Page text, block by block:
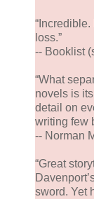
loss.”
-- Booklist
“What
novels is
detail on
writing few
-- Norman
“Great
sword. Yet